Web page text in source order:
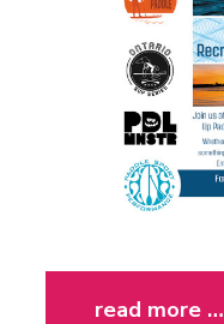
read more …